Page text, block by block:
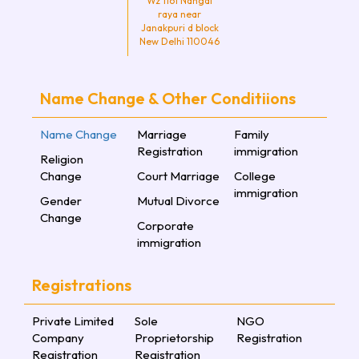
raya near
Janakpuri d block
New Delhi 110046
Name Change & Other Conditiions
Name Change
Religion
Change
Gender
Change
Marriage
Registration
Court Marriage
Mutual Divorce
Corporate
immigration
Family
immigration
College
immigration
Registrations
Private Limited
Company
Registration
Sole
Proprietorship
Registration
NGO
Registration